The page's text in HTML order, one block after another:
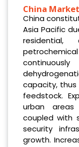
China
China
Asia Pacific
residential,
capacity, thus
feedstock.
urban areas
coupled with
security
growth.